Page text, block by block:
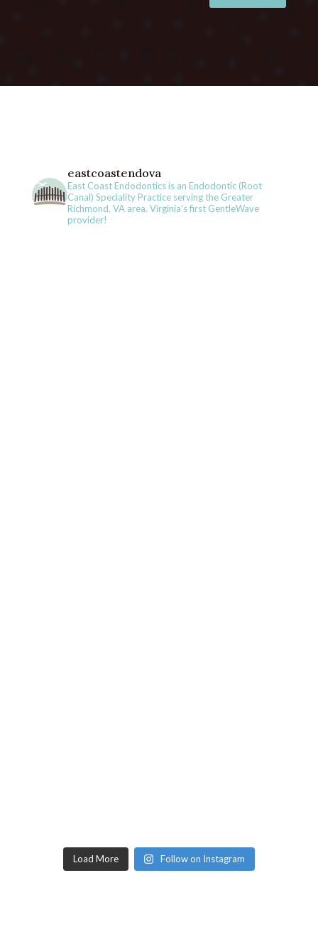
eastcoastendova
East Coast Endodontics is an Endodontic (Root
Canal) Speciality Practice serving the Greater
Richmond, VA area. Virginia's first GentleWave
provider!
Load More Follow on Instagram